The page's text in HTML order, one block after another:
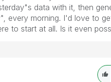
data with it, then
every morning. I'd love to
to start at all. Is it even